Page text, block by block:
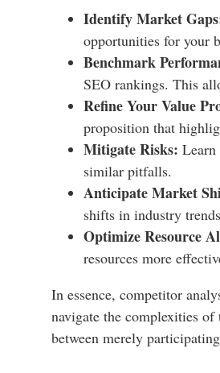
Identify Market
opportunities for your
Benchmark
SEO rankings. This
Refine Your Value
proposition that
Mitigate Risks:
similar pitfalls.
Anticipate Market
shifts in industry
Optimize Resource
resources more
In essence, competitor
navigate the complexities
between merely